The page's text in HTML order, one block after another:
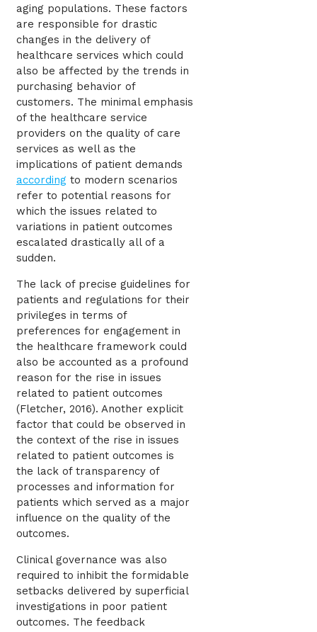
aging populations. These factors
are responsible for drastic
changes in the delivery of
healthcare services which could
also be affected by the trends in
purchasing behavior of
customers. The minimal emphasis
of the healthcare service
providers on the quality of care
services as well as the
implications of patient demands
according to modern scenarios
refer to potential reasons for
which the issues related to
variations in patient outcomes
escalated drastically all of a
sudden.
The lack of precise guidelines for
patients and regulations for their
privileges in terms of
preferences for engagement in
the healthcare framework could
also be accounted as a profound
reason for the rise in issues
related to patient outcomes
(Fletcher, 2016). Another explicit
factor that could be observed in
the context of the rise in issues
related to patient outcomes is
the lack of transparency of
processes and information for
patients which served as a major
influence on the quality of the
outcomes.
Clinical governance was also
required to inhibit the formidable
setbacks delivered by superficial
investigations in poor patient
outcomes. The feedback